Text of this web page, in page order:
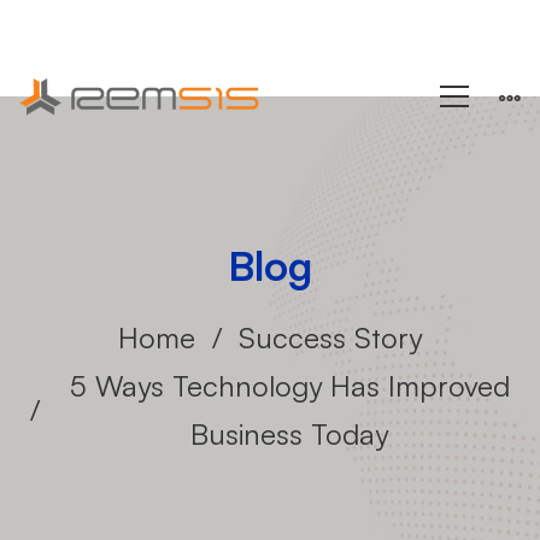
Blog
Home
Success Story
5 Ways Technology Has Improved
Business Today